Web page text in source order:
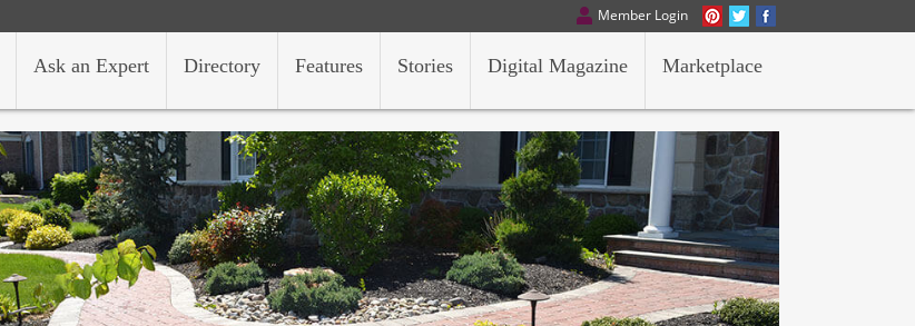
Member Login
Marketplace
Digital Magazine
Stories
Features
Directory
Ask an Expert